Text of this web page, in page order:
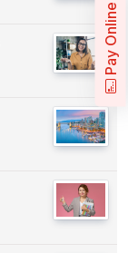
Pay Online